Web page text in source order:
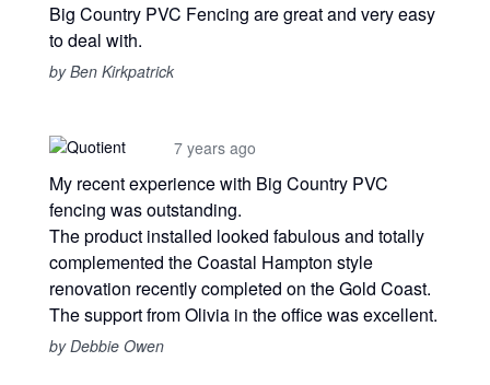
Big Country PVC Fencing are great and very easy
to deal with.
by Ben Kirkpatrick
7 years ago
My recent experience with Big Country PVC
fencing was outstanding.
The product installed looked fabulous and totally
complemented the Coastal Hampton style
renovation recently completed on the Gold Coast.
The support from Olivia in the office was excellent.
by Debbie Owen